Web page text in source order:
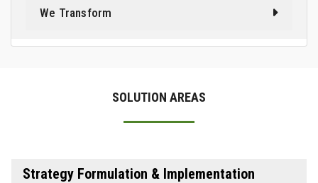
We Transform
SOLUTION AREAS
Strategy Formulation & Implementation